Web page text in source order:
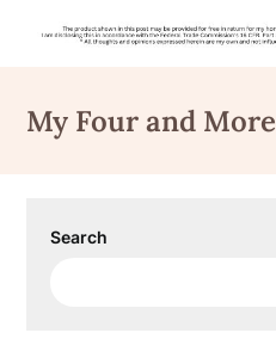
content
My Four and More
Search